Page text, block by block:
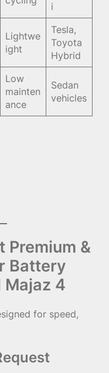
i
Lightwe
ight
Tesla,
Toyota
Hybrid
Low
mainten
ance
Sedan
vehicles
Premium &
Battery
Majaz 4
for speed,